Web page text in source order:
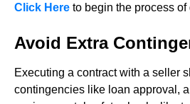
Click Here to begin the process
Avoid Extra
Executing a contract with a seller
contingencies like loan approval,